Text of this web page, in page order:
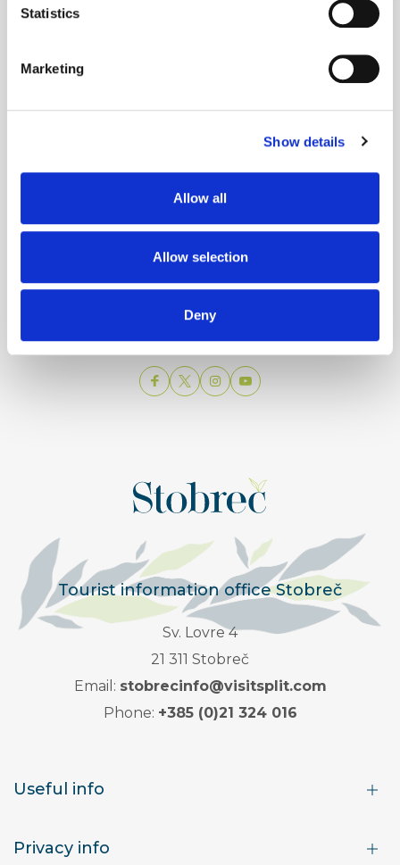
Statistics
Marketing
Show details
Allow all
Allow selection
Deny
Obala Hrv. narodnog preporoda 9
21 000 Split
info@visitsplit.com
Phone: +385 (0)21 348 600
Tourist information office Stobreč
Sv. Lovre 4
21 311 Stobreč
Email: stobrecinfo@visitsplit.com
Phone: +385 (0)21 324 016
Useful info
Privacy info